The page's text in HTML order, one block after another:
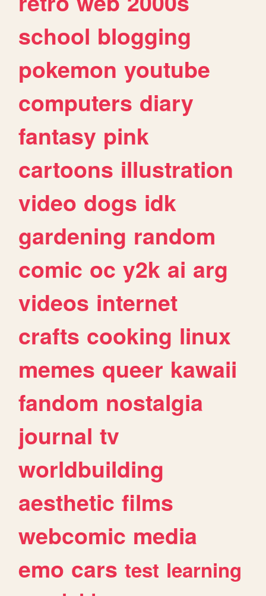
school blogging
pokemon youtube
computers diary
fantasy pink
cartoons illustration
video dogs idk
gardening random
comic oc y2k ai arg
videos internet
crafts cooking linux
memes queer kawaii
fandom nostalgia
journal tv
worldbuilding
aesthetic films
webcomic media
emo cars test learning